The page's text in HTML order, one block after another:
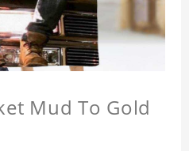
Mud To Gold